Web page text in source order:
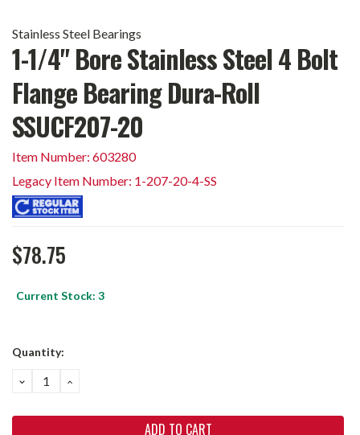
Stainless Steel Bearings
1-1/4" Bore Stainless Steel 4 Bolt
Flange Bearing Dura-Roll
SSUCF207-20
Item Number: 603280
Legacy Item Number: 1-207-20-4-SS
$78.75
Current Stock: 3
Quantity:
DECREASE
QUANTITY:
INCREASE
QUANTITY: